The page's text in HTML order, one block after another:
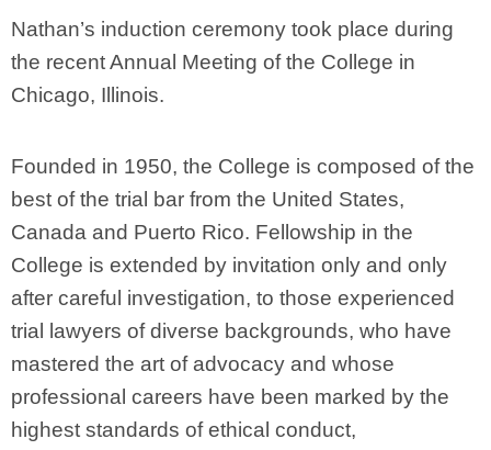
Nathan’s induction ceremony took place during
the recent Annual Meeting of the College in
Chicago, Illinois.
Founded in 1950, the College is composed of the
best of the trial bar from the United States,
Canada and Puerto Rico. Fellowship in the
College is extended by invitation only and only
after careful investigation, to those experienced
trial lawyers of diverse backgrounds, who have
mastered the art of advocacy and whose
professional careers have been marked by the
highest standards of ethical conduct,